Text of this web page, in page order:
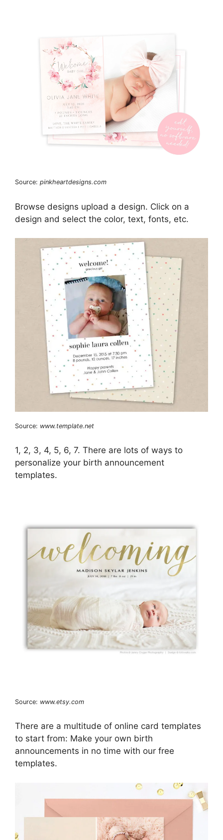
Source: pinkheartdesigns.com
Browse designs upload a design. Click on a
design and select the color, text, fonts, etc.
Source: www.template.net
1, 2, 3, 4, 5, 6, 7. There are lots of ways to
personalize your birth announcement
templates.
Source: www.etsy.com
There are a multitude of online card templates
to start from: Make your own birth
announcements in no time with our free
templates.